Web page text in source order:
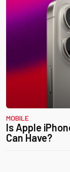
MOBILE
Is Apple
Can Have?